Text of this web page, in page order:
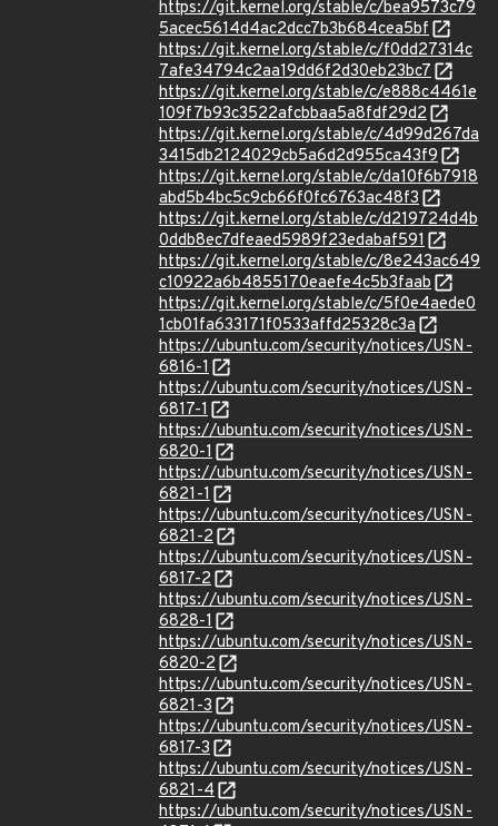
https://git.kernel.org/stable/c/bea9573c79
5acec5614d4ac2dcc7b3b684cea5bf
https://git.kernel.org/stable/c/f0dd27314c
7afe34794c2aa19dd6f2d30eb23bc7
https://git.kernel.org/stable/c/e888c4461e
109f7b93c3522afcbbaa5a8fdf29d2
https://git.kernel.org/stable/c/4d99d267da
3415db2124029cb5a6d2d955ca43f9
https://git.kernel.org/stable/c/da10f6b7918
abd5b4bc5c9cb66f0fc6763ac48f3
https://git.kernel.org/stable/c/d219724d4b
0ddb8ec7dfeaed5989f23edabaf591
https://git.kernel.org/stable/c/8e243ac649
c10922a6b4855170eaefe4c5b3faab
https://git.kernel.org/stable/c/5f0e4aede0
1cb01fa633171f0533affd25328c3a
https://ubuntu.com/security/notices/USN-
6816-1
https://ubuntu.com/security/notices/USN-
6817-1
https://ubuntu.com/security/notices/USN-
6820-1
https://ubuntu.com/security/notices/USN-
6821-1
https://ubuntu.com/security/notices/USN-
6821-2
https://ubuntu.com/security/notices/USN-
6817-2
https://ubuntu.com/security/notices/USN-
6828-1
https://ubuntu.com/security/notices/USN-
6820-2
https://ubuntu.com/security/notices/USN-
6821-3
https://ubuntu.com/security/notices/USN-
6817-3
https://ubuntu.com/security/notices/USN-
6821-4
https://ubuntu.com/security/notices/USN-